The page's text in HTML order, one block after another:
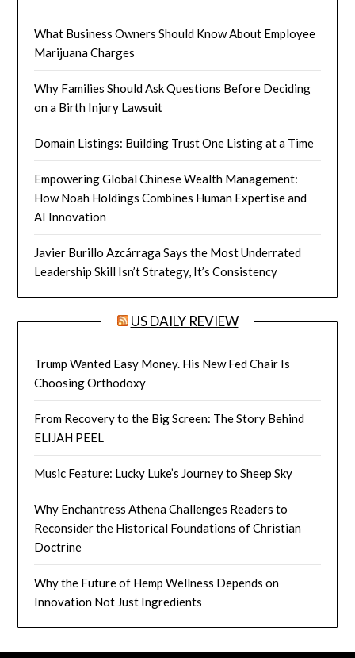
What Business Owners Should Know About Employee
Marijuana Charges
Why Families Should Ask Questions Before Deciding
on a Birth Injury Lawsuit
Domain Listings: Building Trust One Listing at a Time
Empowering Global Chinese Wealth Management:
How Noah Holdings Combines Human Expertise and
AI Innovation
Javier Burillo Azcárraga Says the Most Underrated
Leadership Skill Isn’t Strategy, It’s Consistency
US DAILY REVIEW
Trump Wanted Easy Money. His New Fed Chair Is
Choosing Orthodoxy
From Recovery to the Big Screen: The Story Behind
ELIJAH PEEL
Music Feature: Lucky Luke’s Journey to Sheep Sky
Why Enchantress Athena Challenges Readers to
Reconsider the Historical Foundations of Christian
Doctrine
Why the Future of Hemp Wellness Depends on
Innovation Not Just Ingredients